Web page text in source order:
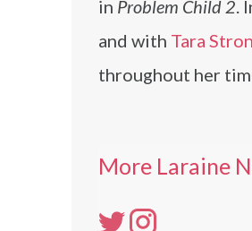
in Problem Child 2.
and with Tara
throughout her
More Laraine